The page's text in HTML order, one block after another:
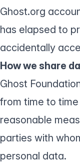
Ghost.org
has elapsed to
accidentally
How we share
Ghost
from time to
reasonable
parties with
personal data.